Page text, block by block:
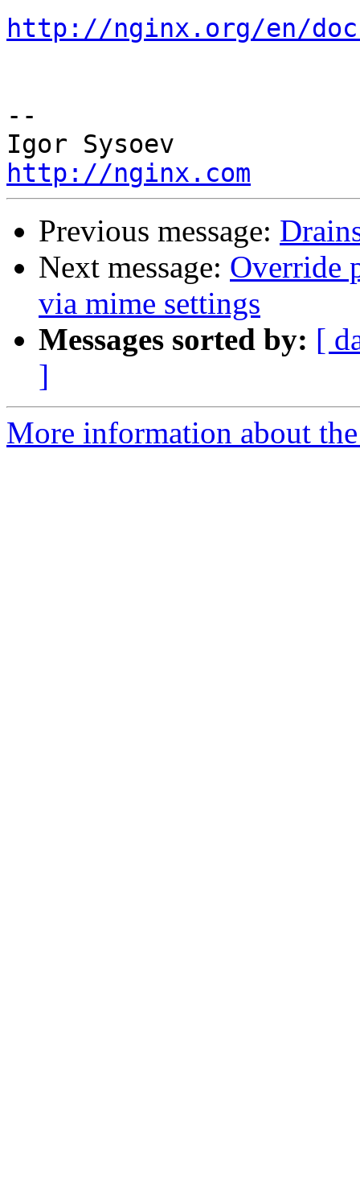
http://nginx.org/en/
--
http://nginx.com
Previous message:
Next message: Override
via mime settings
Messages sorted by: [
]
More information about